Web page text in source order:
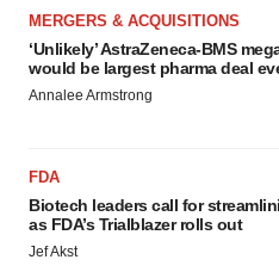
MERGERS & ACQUISITIONS
‘Unlikely’ AstraZeneca-BMS
would be largest pharma deal
Annalee Armstrong
FDA
Biotech leaders call for
as FDA’s Trialblazer rolls out
Jef Akst